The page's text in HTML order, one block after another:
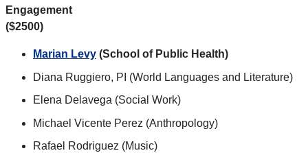
Engagement
($2500)
Marian Levy (School of Public Health)
Diana Ruggiero, PI (World Languages and Literature)
Elena Delavega (Social Work)
Michael Vicente Perez (Anthropology)
Rafael Rodriguez (Music)